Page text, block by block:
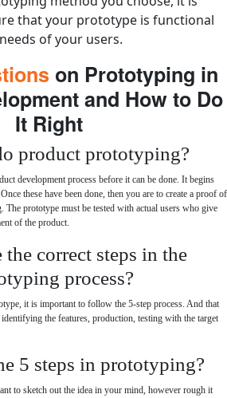
that your prototype is functional
of your users.
on Prototyping in
and How to Do
It Right
product prototyping?
development process before it can be done. It begins
these have been done, then you are to create a proof of
The prototype must be tested with actual users who give
of the product.
the correct steps in the
process?
it is important to follow the 5-step process. And that
the features, production, testing with the target
5 steps in prototyping?
to sketch out the idea in your mind, however rough it